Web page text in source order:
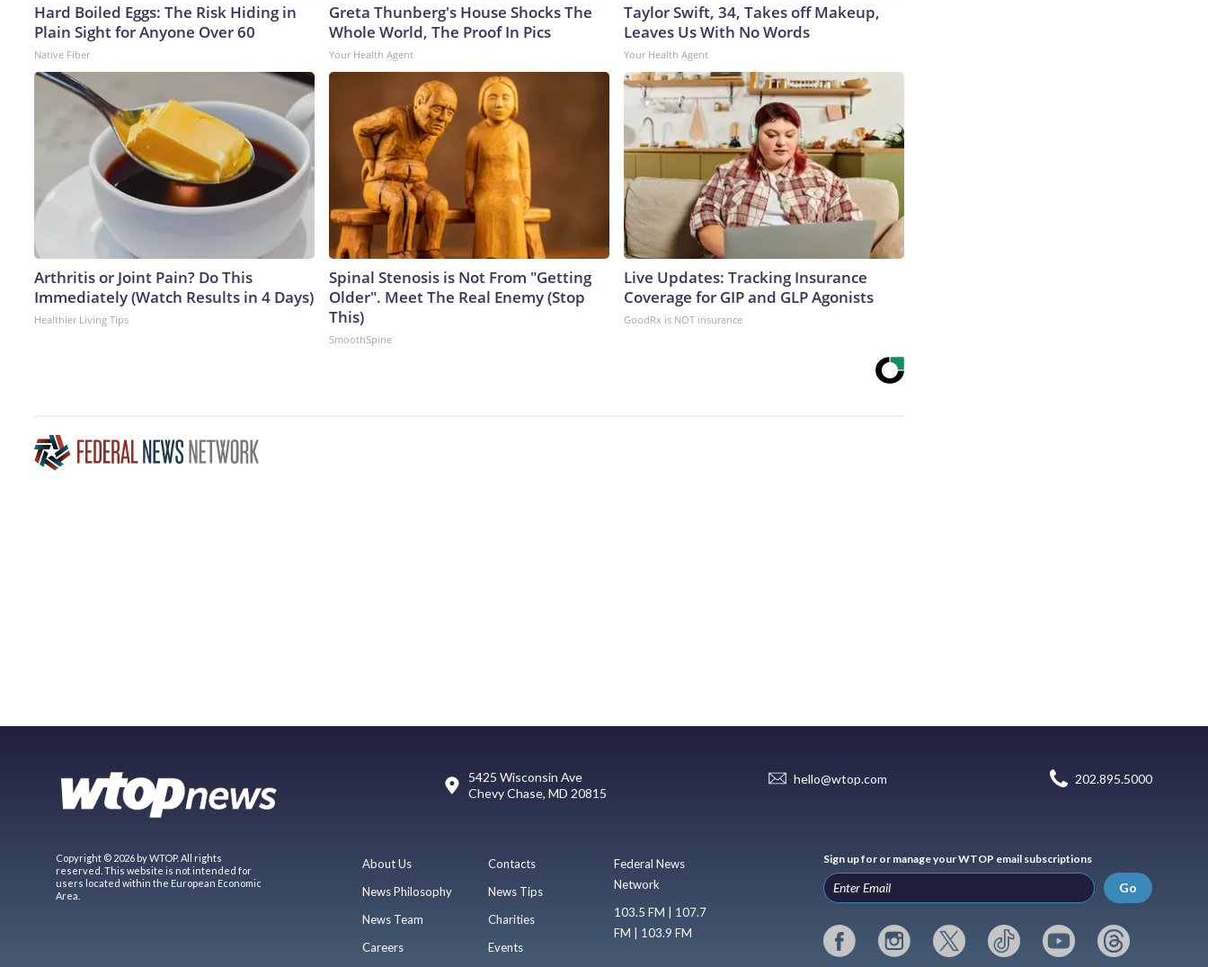
Hard Boiled Eggs: The Risk Hiding in
Plain Sight for Anyone Over 60
Native Fiber
Greta Thunberg's House Shocks The
Whole World, The Proof In Pics
Your Health Agent
Taylor Swift, 34, Takes off Makeup,
Leaves Us With No Words
Your Health Agent
Arthritis or Joint Pain? Do This
Immediately (Watch Results in 4 Days)
Healthier Living Tips
Spinal Stenosis is Not From "Getting
Older". Meet The Real Enemy (Stop
This)
SmoothSpine
Live Updates: Tracking Insurance
Coverage for GIP and GLP Agonists
GoodRx is NOT insurance
5425 Wisconsin Ave
Chevy Chase, MD 20815
hello@wtop.com 202.895.5000
Copyright © 2026 by WTOP. All rights
reserved. This website is not intended for
users located within the European Economic
Area.
About Us
News Philosophy
News Team
Careers
Contacts
News Tips
Charities
Events
Federal News
Network
103.5 FM | 107.7
FM | 103.9 FM
Sign up for or manage your WTOP email subscriptions
Go